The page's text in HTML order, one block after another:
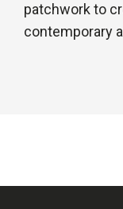
patchwork to
contemporary